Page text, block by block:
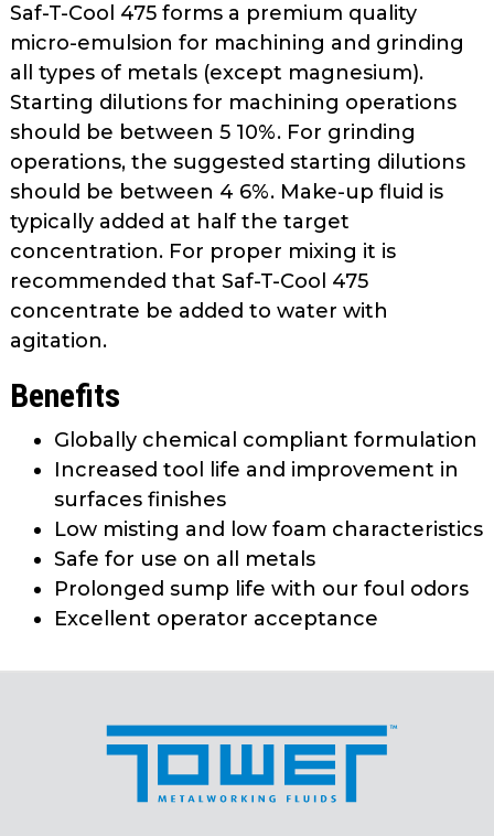
Saf-T-Cool 475 forms a premium quality
micro-emulsion for machining and grinding
all types of metals (except magnesium).
Starting dilutions for machining operations
should be between 5 10%. For grinding
operations, the suggested starting dilutions
should be between 4 6%. Make-up fluid is
typically added at half the target
concentration. For proper mixing it is
recommended that Saf-T-Cool 475
concentrate be added to water with
agitation.
Benefits
Globally chemical compliant formulation
Increased tool life and improvement in
surfaces finishes
Low misting and low foam characteristics
Safe for use on all metals
Prolonged sump life with our foul odors
Excellent operator acceptance